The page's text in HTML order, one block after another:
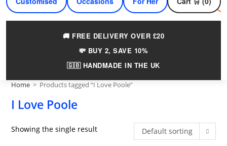
🚚 FREE DELIVERY OVER £20
💸 BUY 2, SAVE 10%
🇬🇧 HANDMADE IN THE UK
Home > Products tagged “I Love Poole”
I Love Poole
Showing the single result Default sorting